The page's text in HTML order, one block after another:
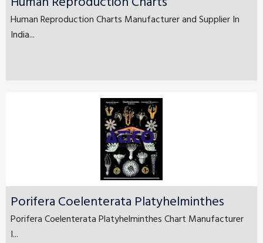
Human Reproduction Charts Manufacturer and Supplier In
India...
Porifera Coelenterata Platyhelminthes
Porifera Coelenterata Platyhelminthes Chart Manufacturer
I...